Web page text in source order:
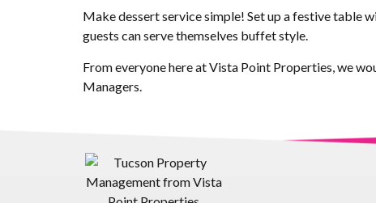
Make dessert service simple! Set up a festive table
guests can serve themselves buffet style.
From everyone here at Vista Point Properties, we
Managers.